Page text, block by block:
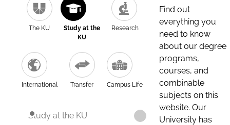
The KU
Study at the
KU
Research
International Transfer Campus Life
Study at the KU
Find out
everything you
need to know
about our degree
programs,
courses, and
combinable
subjects on this
website. Our
University has